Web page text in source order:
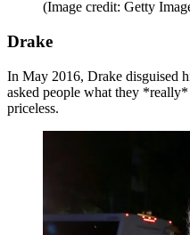
(Image credit: Getty
Drake
In May 2016, Drake disguised
asked people what they
priceless.